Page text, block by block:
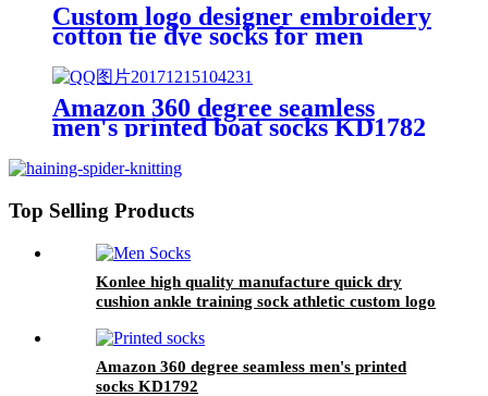
Custom logo designer embroidery
cotton tie dye socks for men
Amazon 360 degree seamless
men's printed boat socks KD1782
Top Selling Products
Konlee high quality manufacture quick dry
cushion ankle training sock athletic custom logo
Amazon 360 degree seamless men's printed
socks KD1792